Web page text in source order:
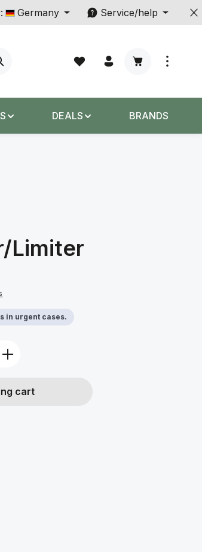
Germany Service/help
Shopping
DEALS BRANDS
Limiter
in urgent cases.
Enter the desired amount
cart